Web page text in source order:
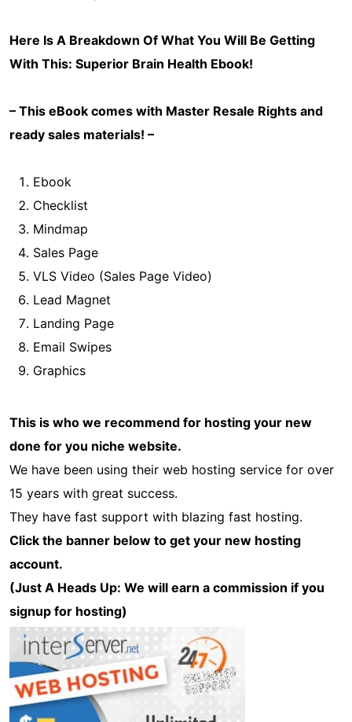
Here Is A Breakdown Of What You Will Be Getting
With This: Superior Brain Health Ebook!
– This eBook comes with Master Resale Rights and
ready sales materials! –
Ebook
Checklist
Mindmap
Sales Page
VLS Video (Sales Page Video)
Lead Magnet
Landing Page
Email Swipes
Graphics
This is who we recommend for hosting your new
done for you niche website.
We have been using their web hosting service for over
15 years with great success.
They have fast support with blazing fast hosting.
Click the banner below to get your new hosting
account.
(Just A Heads Up: We will earn a commission if you
signup for hosting)